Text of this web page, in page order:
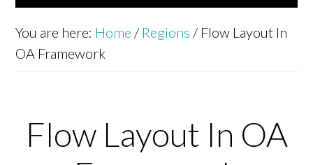
You are here: Home / Regions / Flow Layout In
OA Framework
Flow Layout In OA